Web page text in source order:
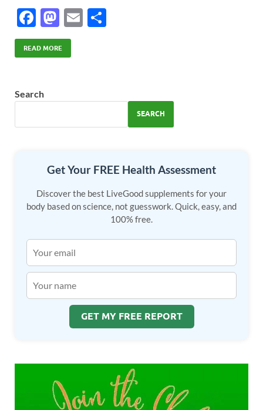
F
ac
e
o
k
M
as
to
E
READ MORE
Search
SEARCH
Get Your FREE Health Assessment
Discover the best LiveGood supplements for your
body based on science, not guesswork. Quick, easy, and
100% free.
GET MY FREE REPORT